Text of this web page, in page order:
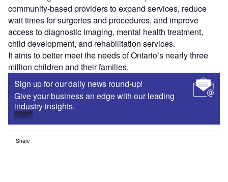
community-based providers to expand services, reduce
wait times for surgeries and procedures, and improve
access to diagnostic imaging, mental health treatment,
child development, and rehabilitation services.
It aims to better meet the needs of Ontario’s nearly three
million children and their families.
Sign up for our daily news round-up!
Give your business an edge with our leading
industry insights.
Sign up
Share